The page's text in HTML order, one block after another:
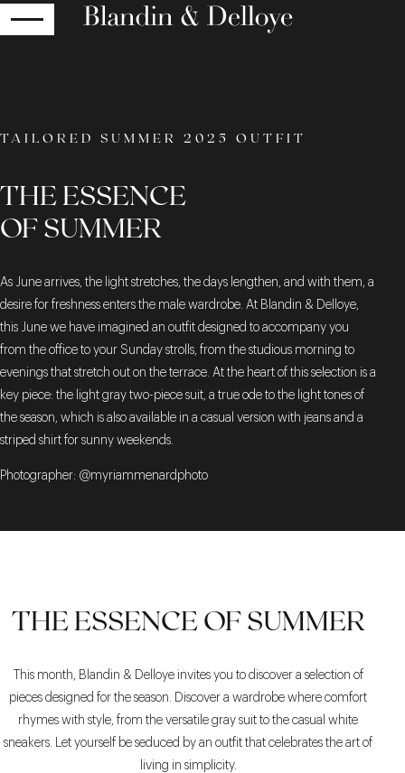
TAILORED SUMMER 2025 OUTFIT
THE ESSENCE
OF SUMMER
As June arrives, the light stretches, the days lengthen, and with them, a
desire for freshness enters the male wardrobe. At Blandin & Delloye,
this June we have imagined an outfit designed to accompany you
from the office to your Sunday strolls, from the studious morning to
evenings that stretch out on the terrace. At the heart of this selection is a
key piece: the light gray two-piece suit, a true ode to the light tones of
the season, which is also available in a casual version with jeans and a
striped shirt for sunny weekends.
Photographer: @myriammenardphoto
THE ESSENCE OF SUMMER
This month, Blandin & Delloye invites you to discover a selection of
pieces designed for the season. Discover a wardrobe where comfort
rhymes with style, from the versatile gray suit to the casual white
sneakers. Let yourself be seduced by an outfit that celebrates the art of
living in simplicity.